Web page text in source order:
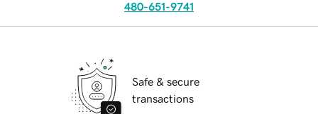
480-651-9741
Safe & secure
transactions